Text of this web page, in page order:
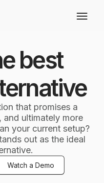
best
that promises a
and ultimately more
your current setup?
out as the ideal
Watch a Demo